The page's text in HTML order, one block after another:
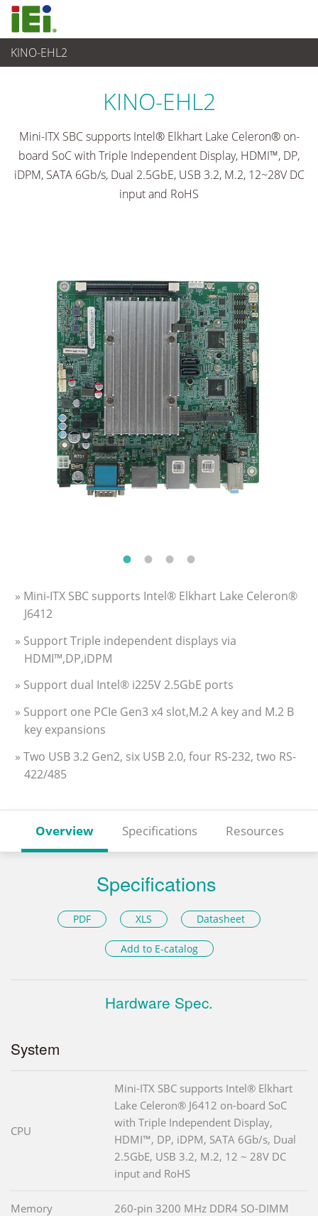
KINO-EHL2
임베디드 컴퓨터
KINO-EHL2
Mini-ITX SBC supports Intel® Elkhart Lake Celeron® on-
board SoC with Triple Independent Display, HDMI™, DP,
iDPM, SATA 6Gb/s, Dual 2.5GbE, USB 3.2, M.2, 12~28V DC
input and RoHS
» Mini-ITX SBC supports Intel® Elkhart Lake Celeron®
J6412
» Support Triple independent displays via
HDMI™,DP,iDPM
» Support dual Intel® i225V 2.5GbE ports
» Support one PCIe Gen3 x4 slot,M.2 A key and M.2 B
key expansions
» Two USB 3.2 Gen2, six USB 2.0, four RS-232, two RS-
422/485
Overview Specifications Resources
Specifications
PDF XLS Datasheet
Add to E-catalog
Hardware Spec.
System
CPU
Mini-ITX SBC supports Intel® Elkhart
Lake Celeron® J6412 on-board SoC
with Triple Independent Display,
HDMI™, DP, iDPM, SATA 6Gb/s, Dual
2.5GbE, USB 3.2, M.2, 12 ~ 28V DC
input and RoHS
Memory 260-pin 3200 MHz DDR4 SO-DIMM